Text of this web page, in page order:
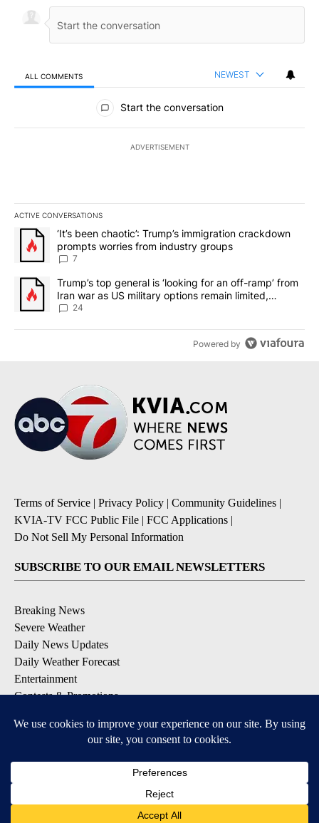
ALL COMMENTS NEWEST
All Comments
Start the conversation
ADVERTISEMENT
ACTIVE CONVERSATIONS
The following is a list of the most commented articles in the last
A trending article titled "‘It’s been chaotic’: Trump’s
‘It’s been chaotic’: Trump’s immigration crackdown
prompts worries from industry groups
7
A trending article titled "Trump’s top general is ‘looking for an
Trump’s top general is ‘looking for an off-ramp’ from
Iran war as US military options remain limited,
sources say
24
Powered by
Terms of Service | Privacy Policy | Community Guidelines |
KVIA-TV FCC Public File | FCC Applications |
Do Not Sell My Personal Information
SUBSCRIBE TO OUR EMAIL NEWSLETTERS
Breaking News
Severe Weather
Daily News Updates
Daily Weather Forecast
Entertainment
Contests & Promotions
DOWNLOAD OUR APPS
Available for iOS and Android